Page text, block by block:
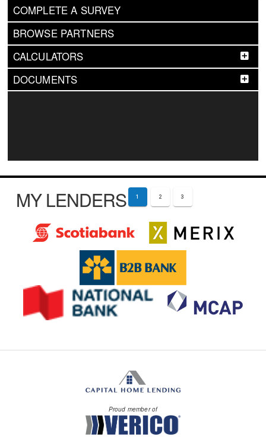
COMPLETE A SURVEY
BROWSE PARTNERS
CALCULATORS
DOCUMENTS
MY LENDERS 1 2 3
Proud member of